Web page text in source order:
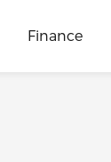
Finance